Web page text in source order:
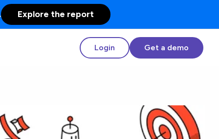
Explore the report
Login Get a demo